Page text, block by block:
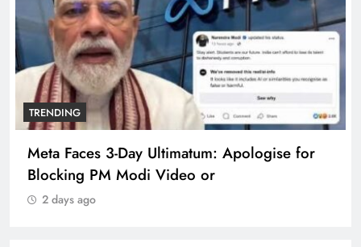
for
TRENDING
The Trending Times unveils
360 deg ecosolution brand system